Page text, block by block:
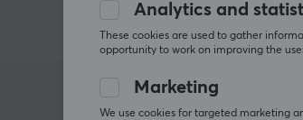
Analytics and
These cookies are used to gather
opportunity to work on improving the
Marketing
We use cookies for targeted marketing